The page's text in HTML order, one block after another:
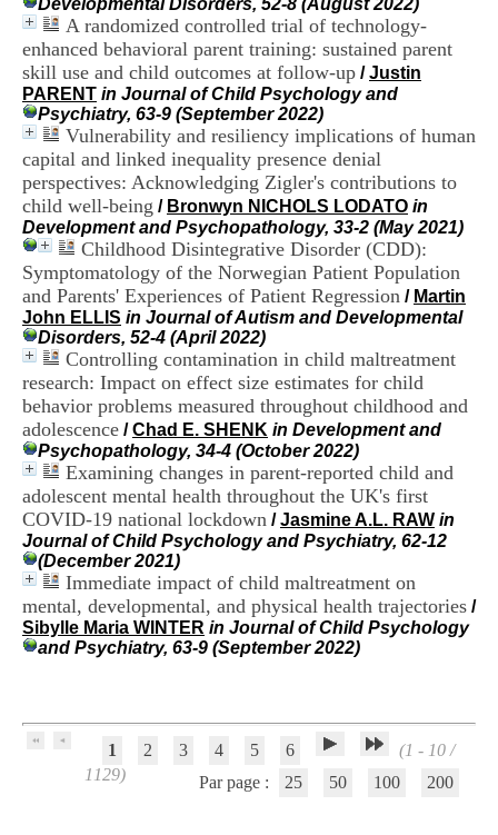
Developmental Disorders, 52-8 (August 2022)
A randomized controlled trial of technology-
enhanced behavioral parent training: sustained parent
skill use and child outcomes at follow-up /Justin
PARENT in Journal of Child Psychology and
Psychiatry, 63-9 (September 2022)
Vulnerability and resiliency implications of human
capital and linked inequality presence denial
perspectives: Acknowledging Zigler's contributions to
child well-being / Bronwyn NICHOLS LODATO in
Development and Psychopathology, 33-2 (May 2021)
Childhood Disintegrative Disorder (CDD):
Symptomatology of the Norwegian Patient Population
and Parents' Experiences of Patient Regression / Martin
John ELLIS in Journal of Autism and Developmental
Disorders, 52-4 (April 2022)
Controlling contamination in child maltreatment
research: Impact on effect size estimates for child
behavior problems measured throughout childhood and
adolescence /Chad E. SHENK in Development and
Psychopathology, 34-4 (October 2022)
Examining changes in parent-reported child and
adolescent mental health throughout the UK's first
COVID-19 national lockdown /Jasmine A.L. RAW in
Journal of Child Psychology and Psychiatry, 62-12
(December 2021)
Immediate impact of child maltreatment on
mental, developmental, and physical health trajectories /
Sibylle Maria WINTER in Journal of Child Psychology
and Psychiatry, 63-9 (September 2022)
1 2 3 4 5 6
(1 - 10 /
1129)
Par page : 25 50 100 200
R
h
ô
n
e
-
A
l
p
e
s
C
e
n
t
r
e
H
o
s
p
i
t
a
l
i
e
r
l
e
V
i
n
e